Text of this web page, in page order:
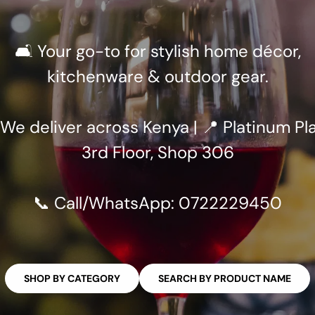
🛋️ Your go-to for stylish home décor,
kitchenware & outdoor gear.
deliver across Kenya | 📍 Platinum
3rd Floor, Shop 306
📞 Call/WhatsApp: 0722229450
SHOP BY CATEGORY SEARCH BY PRODUCT NAME